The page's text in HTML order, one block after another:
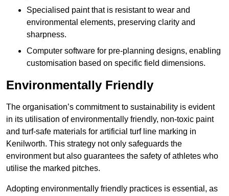
Specialised paint that is resistant to wear and
environmental elements, preserving clarity and
sharpness.
Computer software for pre-planning designs, enabling
customisation based on specific field dimensions.
Environmentally Friendly
The organisation’s commitment to sustainability is evident
in its utilisation of environmentally friendly, non-toxic paint
and turf-safe materials for artificial turf line marking in
Kenilworth. This strategy not only safeguards the
environment but also guarantees the safety of athletes who
utilise the marked pitches.
Adopting environmentally friendly practices is essential, as